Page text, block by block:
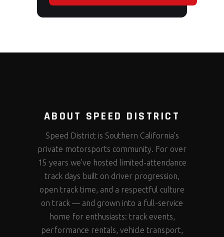
ABOUT SPEED DISTRICT
Speed District is Southern California’s
private motorsports community. For over
15 years we’ve hosted limited-attendance
track days built on driver progression,
open track time, and a respectful culture
on track — and grown into a full-service
home for enthusiasts: track events,
performance rentals, vehicle transport,